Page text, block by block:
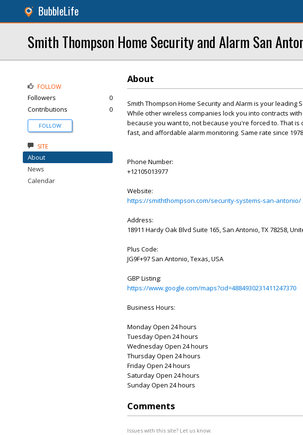
BubbleLife
Smith Thompson Home Security and Alarm San
About
Smith Thompson Home Security and Alarm is your
While other wireless companies lock you into contracts
because you want to, not because you're forced to. That
fast, and affordable alarm monitoring. Same rate since
Phone Number:
+12105013977
Website:
https://smiththompson.com/security-systems-san-antonio/
Address:
18911 Hardy Oak Blvd Suite 165, San Antonio, TX 78258,
Plus Code:
JG9F+97 San Antonio, Texas, USA
GBP Listing:
https://www.google.com/maps?cid=4884930231411247370
Business Hours:
Monday Open 24 hours
Tuesday Open 24 hours
Wednesday Open 24 hours
Thursday Open 24 hours
Friday Open 24 hours
Saturday Open 24 hours
Sunday Open 24 hours
Comments
Issues with this site? Let us know.
FOLLOW
Followers
0
Contributions
0
FOLLOW
SITE
About
News
Calendar